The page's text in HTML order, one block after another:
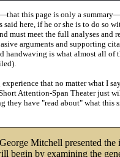
this page is only a
said here, if he or she is to do so
must meet the full analyses and
arguments and supporting
handwaving is what almost all of
that no matter what I
Attention-Span Theater just
they have "read about" what this
Mitchell presented the
begin by examining the